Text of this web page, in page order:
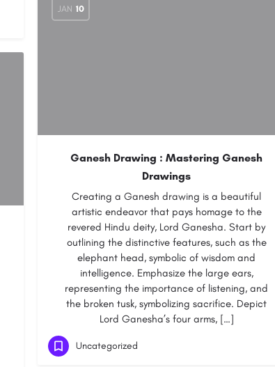
JAN 10
Ganesh Drawing : Mastering Ganesh
Drawings
Creating a Ganesh drawing is a beautiful
artistic endeavor that pays homage to the
revered Hindu deity, Lord Ganesha. Start by
outlining the distinctive features, such as the
elephant head, symbolic of wisdom and
intelligence. Emphasize the large ears,
representing the importance of listening, and
the broken tusk, symbolizing sacrifice. Depict
Lord Ganesha’s four arms, […]
Uncategorized